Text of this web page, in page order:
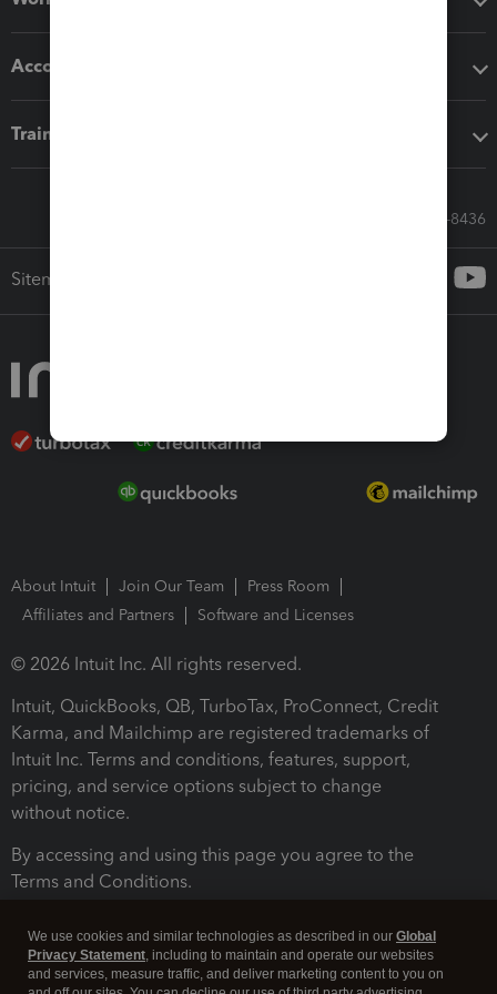
Accounting solutions
Training & support
Call Sales: 833-564-8436
Sitemap
About Intuit Join Our Team
Press Room
Affiliates and Partners
Software and Licenses
© 2026 Intuit Inc. All rights reserved.
Intuit, QuickBooks, QB, TurboTax, ProConnect, Credit
Karma, and Mailchimp are registered trademarks of
Intuit Inc. Terms and conditions, features, support,
pricing, and service options subject to change
without notice.
By accessing and using this page you agree to the
Terms and Conditions.
We use cookies and similar technologies as described in our Global
Privacy Statement, including to maintain and operate our websites
and services, measure traffic, and deliver marketing content to you on